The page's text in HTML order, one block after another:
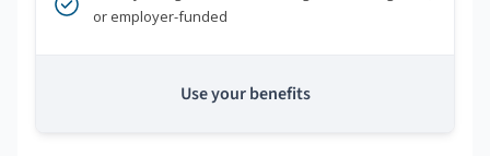
or employer-funded
Use your benefits